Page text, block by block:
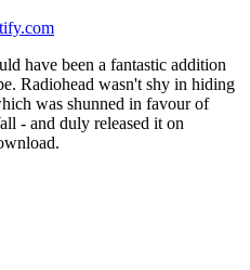
have been a fantastic addition
Radiohead wasn't shy in hiding
was shunned in favour of
- and duly released it on